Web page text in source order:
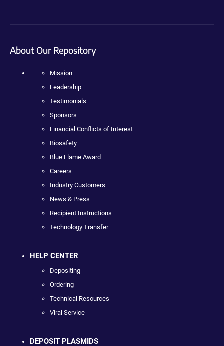
About Our Repository
Mission
Leadership
Testimonials
Sponsors
Financial Conflicts of Interest
Biosafety
Blue Flame Award
Careers
Industry Customers
News & Press
Recipient Instructions
Technology Transfer
HELP CENTER
Depositing
Ordering
Technical Resources
Viral Service
DEPOSIT PLASMIDS